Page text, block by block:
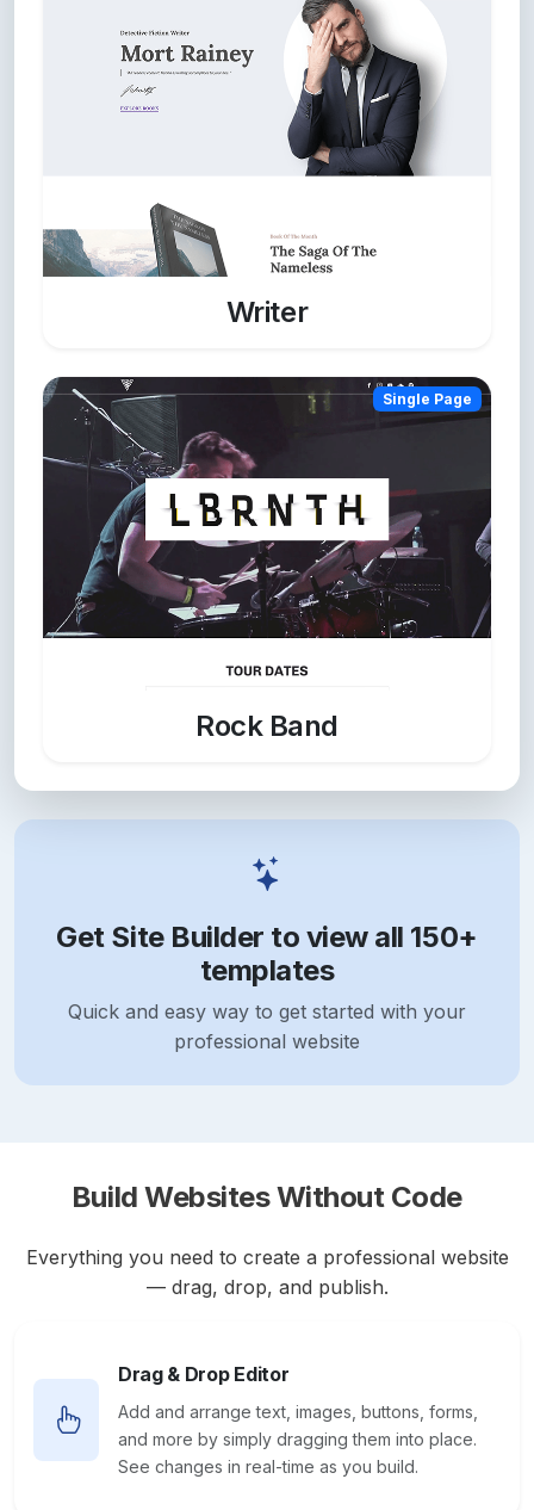
Writer
Single Page
Rock Band
Get Site Builder to view all 150+
templates
Quick and easy way to get started with your
professional website
Build Websites Without Code
Everything you need to create a professional website
— drag, drop, and publish.
Drag & Drop Editor
Add and arrange text, images, buttons, forms,
and more by simply dragging them into place.
See changes in real-time as you build.